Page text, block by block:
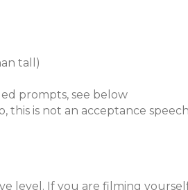
tall)
prompts, see below
is not an acceptance
level. If you are filming